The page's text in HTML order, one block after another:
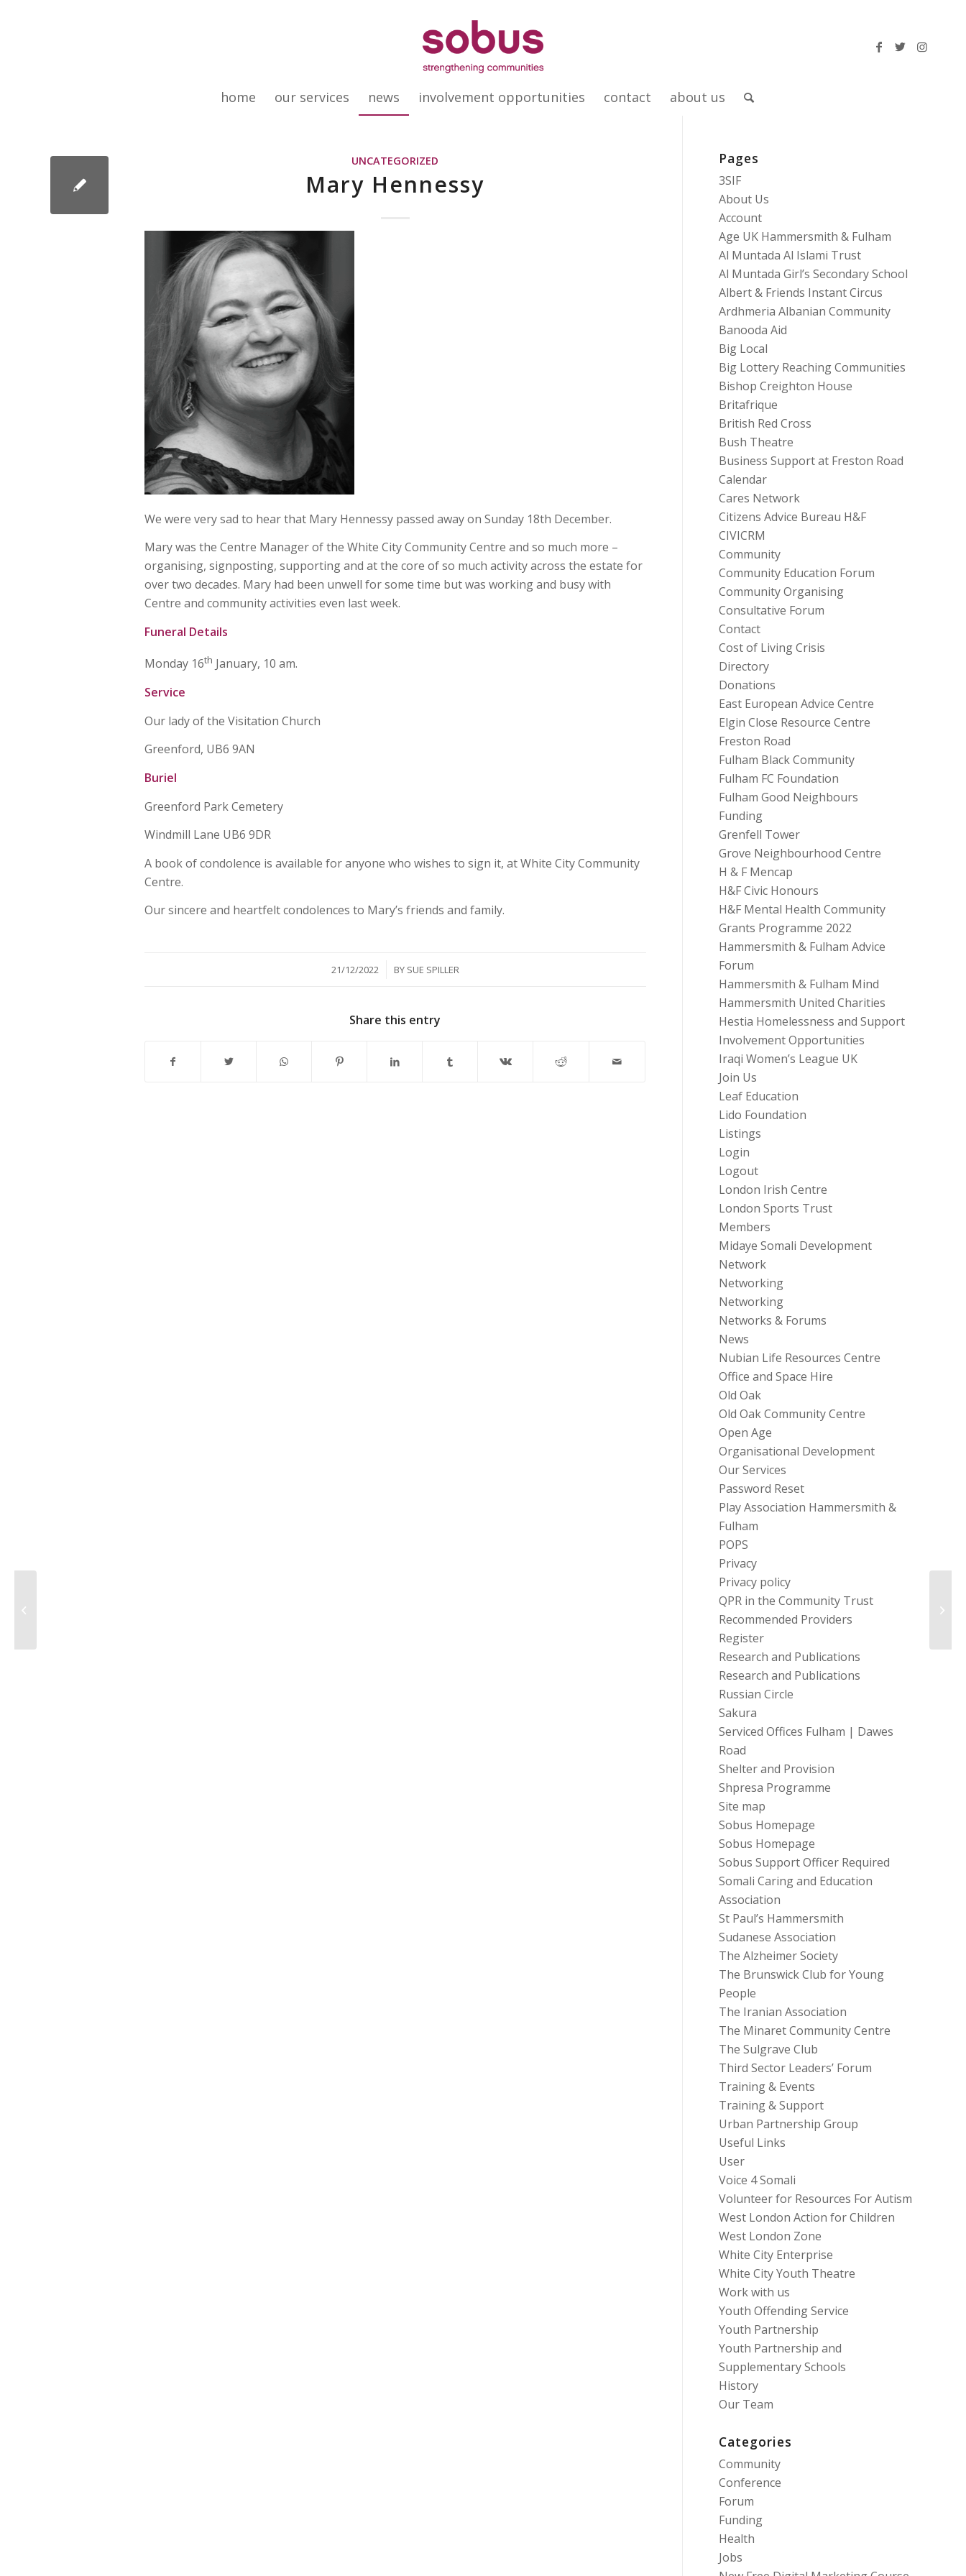
home our services news involvement opportunities contact about us
UNCATEGORIZED
Mary Hennessy
We were very sad to hear that Mary Hennessy passed away on Sunday 18th December.
Mary was the Centre Manager of the White City Community Centre and so much more –
organising, signposting, supporting and at the core of so much activity across the estate for
over two decades. Mary had been unwell for some time but was working and busy with
Centre and community activities even last week.
Funeral Details
Monday 16th January, 10 am.
Service
Our lady of the Visitation Church
Greenford, UB6 9AN
Buriel
Greenford Park Cemetery
Windmill Lane UB6 9DR
A book of condolence is available for anyone who wishes to sign it, at White City Community
Centre.
Our sincere and heartfelt condolences to Mary’s friends and family.
21/12/2022
/ BY SUE SPILLER
Share this entry
Pages
3SIF
About Us
Account
Age UK Hammersmith & Fulham
Al Muntada Al Islami Trust
Al Muntada Girl’s Secondary School
Albert & Friends Instant Circus
Ardhmeria Albanian Community
Banooda Aid
Big Local
Big Lottery Reaching Communities
Bishop Creighton House
Britafrique
British Red Cross
Bush Theatre
Business Support at Freston Road
Calendar
Cares Network
Citizens Advice Bureau H&F
CIVICRM
Community
Community Education Forum
Community Organising
Consultative Forum
Contact
Cost of Living Crisis
Directory
Donations
East European Advice Centre
Elgin Close Resource Centre
Freston Road
Fulham Black Community
Fulham FC Foundation
Fulham Good Neighbours
Funding
Grenfell Tower
Grove Neighbourhood Centre
H & F Mencap
H&F Civic Honours
H&F Mental Health Community
Grants Programme 2022
Hammersmith & Fulham Advice
Forum
Hammersmith & Fulham Mind
Hammersmith United Charities
Hestia Homelessness and Support
Involvement Opportunities
Iraqi Women’s League UK
Join Us
Leaf Education
Lido Foundation
Listings
Login
Logout
London Irish Centre
London Sports Trust
Members
Midaye Somali Development
Network
Networking
Networking
Networks & Forums
News
Nubian Life Resources Centre
Office and Space Hire
Old Oak
Old Oak Community Centre
Open Age
Organisational Development
Our Services
Password Reset
Play Association Hammersmith &
Fulham
POPS
Privacy
Privacy policy
QPR in the Community Trust
Recommended Providers
Register
Research and Publications
Research and Publications
Russian Circle
Sakura
Serviced Offices Fulham | Dawes
Road
Shelter and Provision
Shpresa Programme
Site map
Sobus Homepage
Sobus Homepage
Sobus Support Officer Required
Somali Caring and Education
Association
St Paul’s Hammersmith
Sudanese Association
The Alzheimer Society
The Brunswick Club for Young
People
The Iranian Association
The Minaret Community Centre
The Sulgrave Club
Third Sector Leaders’ Forum
Training & Events
Training & Support
Urban Partnership Group
Useful Links
User
Voice 4 Somali
Volunteer for Resources For Autism
West London Action for Children
West London Zone
White City Enterprise
White City Youth Theatre
Work with us
Youth Offending Service
Youth Partnership
Youth Partnership and
Supplementary Schools
History
Our Team
Categories
Community
Conference
Forum
Funding
Health
Jobs